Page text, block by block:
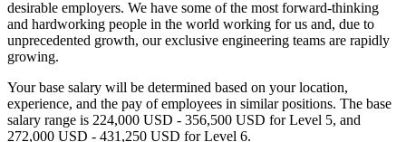
desirable employers. We have some of the most forward-thinking
and hardworking people in the world working for us and, due to
unprecedented growth, our exclusive engineering teams are rapidly
growing.
Your base salary will be determined based on your location,
experience, and the pay of employees in similar positions. The base
salary range is 224,000 USD - 356,500 USD for Level 5, and
272,000 USD - 431,250 USD for Level 6.